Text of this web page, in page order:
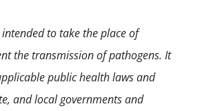
to take the place of
the transmission of pathogens. It
public health laws and
and local governments and